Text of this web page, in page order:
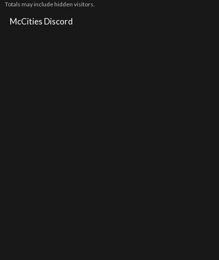
Totals may include hidden visitors.
McCities Discord